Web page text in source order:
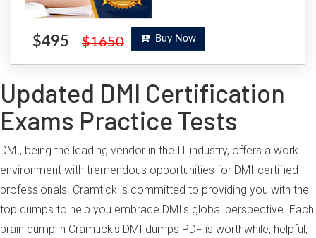
$495 $1650 Buy Now
Updated DMI Certification
Exams Practice Tests
DMI, being the leading vendor in the IT industry, offers a work
environment with tremendous opportunities for DMI-certified
professionals. Cramtick is committed to providing you with the
top dumps to help you embrace DMI's global perspective. Each
brain dump in Cramtick's DMI dumps PDF is worthwhile, helpful,